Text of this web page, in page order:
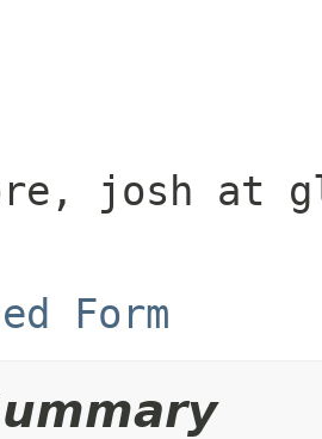
josh at
Form